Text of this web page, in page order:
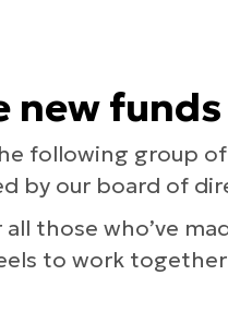
new
following group
by our board of
those who’ve
to work